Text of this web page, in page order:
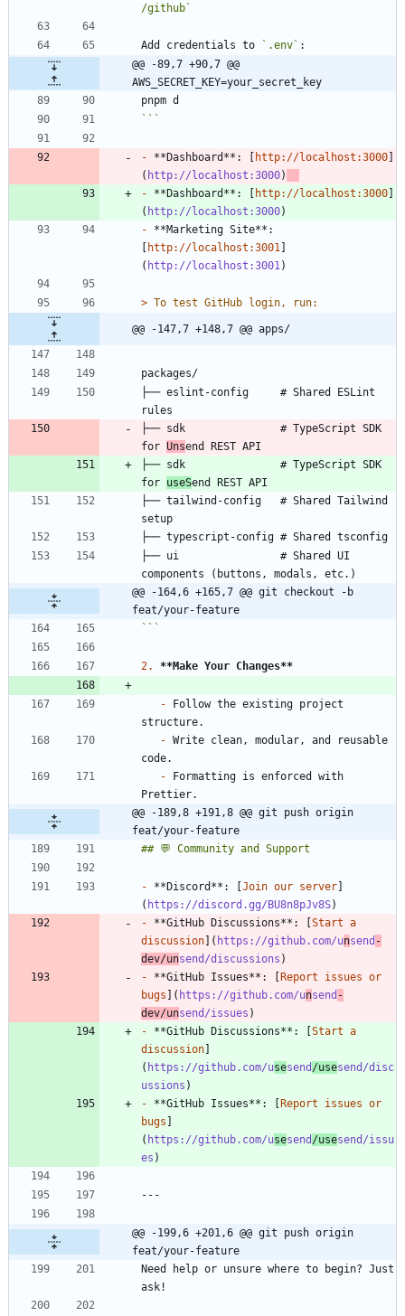
/github`
Add credentials to `.env`
@@ -89,7 +90,7 @@
AWS_SECRET_KEY=your_secret_key
```
- **Dashboard**: [ http://localhost:3000]
( http://localhost:3000)
- **Dashboard**: [ http://localhost:3000]
( http://localhost:3000
- **Marketing Site**:
[ http://localhost:3001 ]
( http://localhost:3001
>
@@ -147,7 +148,7 @@ apps/
├── eslint-config     # Shared ESLint
├── sdk               # TypeScript SDK
for Uns
├── sdk               # TypeScript SDK
for useS
├── tailwind-config   # Shared Tailwind
├── ui                # Shared UI
@@ -164,6 +165,7 @@ git checkout -b
feat/your-feature
```
2. **Make Your Changes**
- Follow the existing project
- Write clean, modular, and reusable
- Formatting is enforced with
@@ -189,8 +191,8 @@ git push origin
feat/your-feature
- **Discord**: [Join our server]
( https://discord.gg/BU8n8pJv8S
- **GitHub Discussions**: [Start a
discussion]( https://github.com/unsend -
dev/unsend/discussions
- **GitHub Issues**: [Report issues or
bugs ]( https://github.com/unsend -
dev/unsend/issues
- **GitHub Discussions**: [Start a
discussion]
( https://github.com/usesend /usesend/disc
ussions
- **GitHub Issues**: [Report issues or
bugs ]
( https://github.com/usesend /usesend/issu
es
@@ -199,6 +201,6 @@ git push origin
feat/your-feature
Need help or unsure where to begin? Just